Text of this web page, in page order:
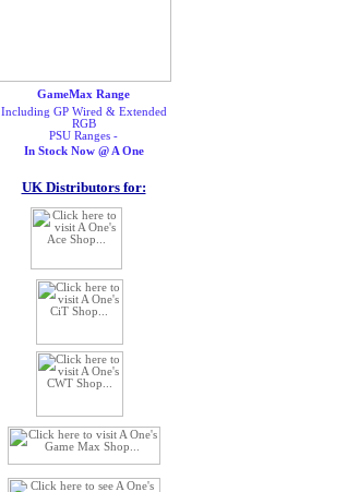
GameMax Range
Including GP Wired & Extended
RGB
PSU Ranges -
In Stock Now @ A One
UK Distributors for: